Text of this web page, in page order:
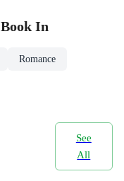
Book In
Romance
See
All